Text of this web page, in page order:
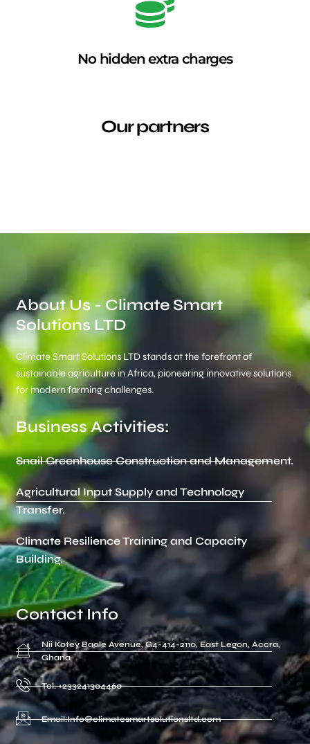
No hidden extra charges
Our partners
About Us - Climate Smart
Solutions LTD
Climate Smart Solutions LTD stands at the forefront of
sustainable agriculture in Africa, pioneering innovative solutions
for modern farming challenges.
Business Activities:
Snail Greenhouse Construction and Management.
Agricultural Input Supply and Technology
Transfer.
Climate Resilience Training and Capacity
Building.
Contact Info
Nii Kotey Baale Avenue, G4-414-2110, East Legon, Accra,
Ghana
Tel. +233241304460
Email:Info@climatesmartsolutionsltd.com